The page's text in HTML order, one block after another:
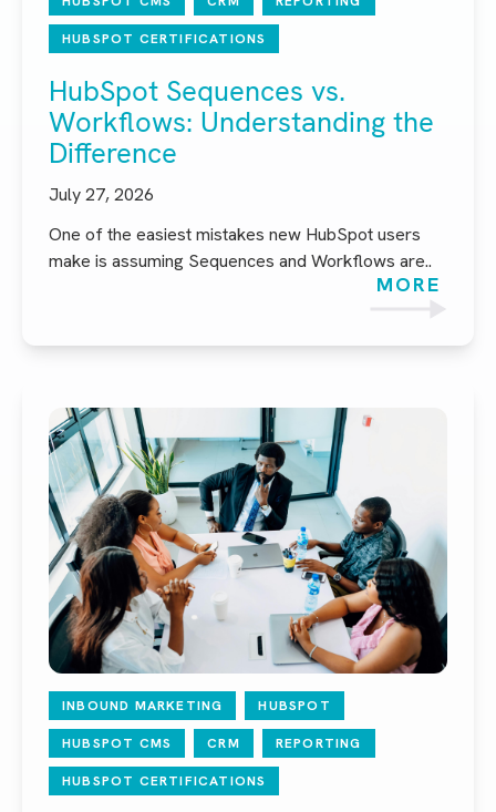
HUBSPOT CERTIFICATIONS
HubSpot Sequences vs.
Workflows: Understanding the
Difference
July 27, 2026
One of the easiest mistakes new HubSpot users
make is assuming Sequences and Workflows are..
MORE
INBOUND MARKETING HUBSPOT
HUBSPOT CMS CRM REPORTING
HUBSPOT CERTIFICATIONS